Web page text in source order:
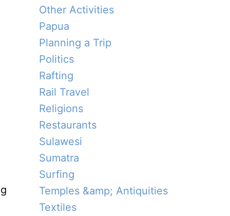
Other Activities
Papua
Planning a Trip
Politics
Rafting
Rail Travel
Religions
Restaurants
Sulawesi
Sumatra
Surfing
Temples &amp; Antiquities
Textiles